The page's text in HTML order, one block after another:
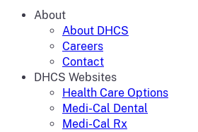
About
About DHCS
Careers
Contact
DHCS Websites
Health Care Options
Medi-Cal Dental
Medi-Cal Rx